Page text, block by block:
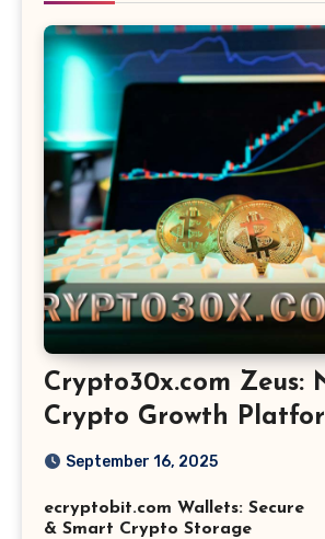
Crypto30x.com Zeus:
Crypto Growth
Explained
September 16, 2025
ecryptobit.com Wallets: Secure
& Smart Crypto Storage